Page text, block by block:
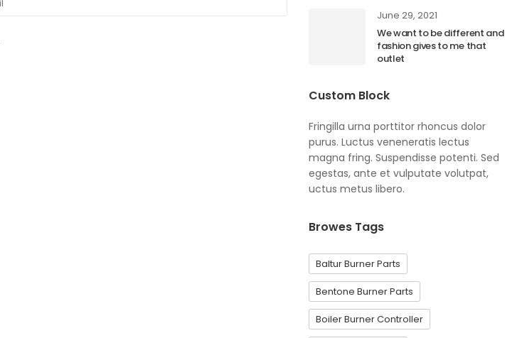
June 29, 2021
We want to be different and
fashion gives to me that
outlet
Custom Block
Fringilla urna porttitor rhoncus dolor
purus. Luctus veneneratis lectus
magna fring. Suspendisse potenti. Sed
egestas, ante et vulputate volutpat,
uctus metus libero.
Browes Tags
Baltur Burner Parts
Bentone Burner Parts
Boiler Burner Controller